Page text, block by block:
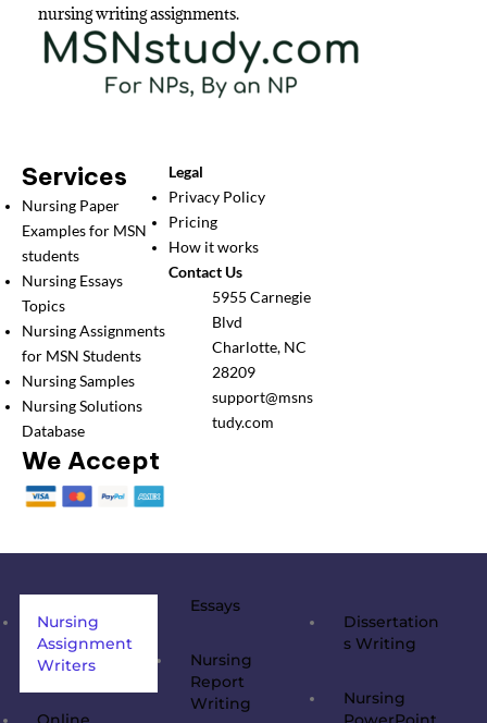
nursing writing assignments.
Services
Nursing Paper
Examples for MSN
students
Nursing Essays
Topics
Nursing Assignments
for MSN Students
Nursing Samples
Nursing Solutions
Database
We Accept
Legal
Privacy Policy
Pricing
How it works
Contact Us
5955 Carnegie
Blvd
Charlotte, NC
28209
support@msns
tudy.com
Nursing
Assignment
Writers
Essays
Nursing
Report
Writing
Dissertation
s Writing
Nursing